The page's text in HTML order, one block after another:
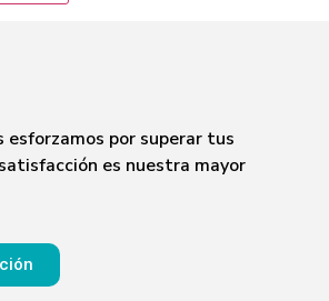
esforzamos por superar tus
es nuestra mayor